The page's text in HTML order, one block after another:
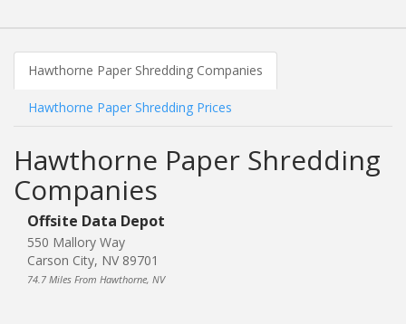
Hawthorne Paper Shredding Companies
Hawthorne Paper Shredding Prices
Hawthorne Paper Shredding
Companies
Offsite Data Depot
550 Mallory Way
Carson City, NV 89701
74.7 Miles From Hawthorne, NV